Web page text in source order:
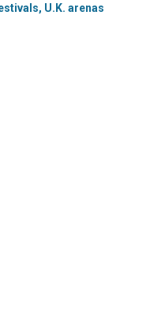
U.K. arenas